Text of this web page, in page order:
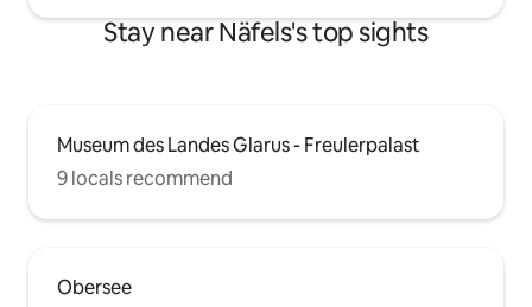
Stay near Näfels's top sights
Museum des Landes Glarus - Freulerpalast
9 locals recommend
Obersee